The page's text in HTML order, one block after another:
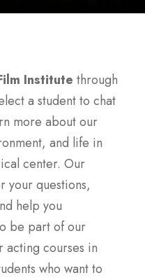
Institute through
a student to chat
more about our
and life in
center. Our
your questions,
help you
be part of our
acting courses in
who want to